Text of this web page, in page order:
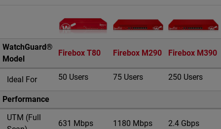
WatchGuard®
Model
Firebox T80 Firebox M290 Firebox M390
Ideal For 50 Users 75 Users 250 Users
Performance
UTM (Full
631 Mbps 1180 Mbps 2.4 Gbps